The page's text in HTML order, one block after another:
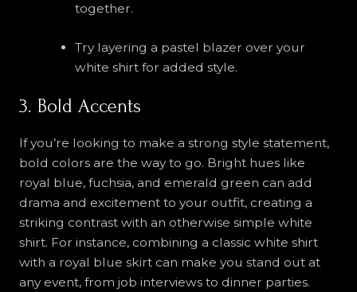
together.
Try layering a pastel blazer over your
white shirt for added style.
3. Bold Accents
If you’re looking to make a strong style statement,
bold colors are the way to go. Bright hues like
royal blue, fuchsia, and emerald green can add
drama and excitement to your outfit, creating a
striking contrast with an otherwise simple white
shirt. For instance, combining a classic white shirt
with a royal blue skirt can make you stand out at
any event, from job interviews to dinner parties.